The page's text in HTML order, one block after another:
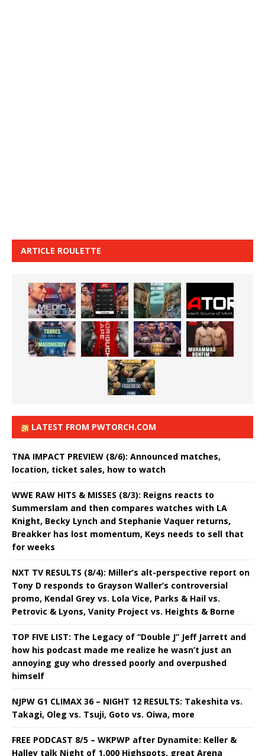
ARTICLE ROULETTE
LATEST FROM PWTORCH.COM
TNA IMPACT PREVIEW (8/6): Announced matches,
location, ticket sales, how to watch
WWE RAW HITS & MISSES (8/3): Reigns reacts to
Summerslam and then compares watches with LA
Knight, Becky Lynch and Stephanie Vaquer returns,
Breakker has lost momentum, Keys needs to sell that
for weeks
NXT TV RESULTS (8/4): Miller’s alt-perspective report on
Tony D responds to Grayson Waller’s controversial
promo, Kendal Grey vs. Lola Vice, Parks & Hail vs.
Petrovic & Lyons, Vanity Project vs. Heights & Borne
TOP FIVE LIST: The Legacy of “Double J” Jeff Jarrett and
how his podcast made me realize he wasn’t just an
annoying guy who dressed poorly and overpushed
himself
NJPW G1 CLIMAX 36 – NIGHT 12 RESULTS: Takeshita vs.
Takagi, Oleg vs. Tsuji, Goto vs. Oiwa, more
FREE PODCAST 8/5 – WKPWP after Dynamite: Keller &
Halley talk Night of 1,000 Highspots, great Arena